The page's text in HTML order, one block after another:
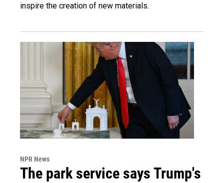
inspire the creation of new materials.
NPR News
The park service says Trump's